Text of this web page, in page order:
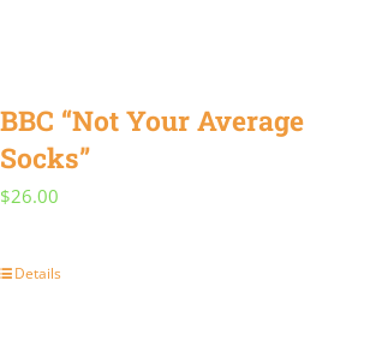
BBC “Not Your Average
Socks”
$26.00
Details